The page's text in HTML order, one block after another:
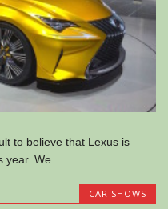
to believe that Lexus is
year. We...
CAR SHOWS